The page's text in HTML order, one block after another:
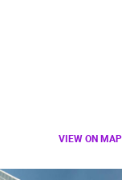
VIEW ON MAP